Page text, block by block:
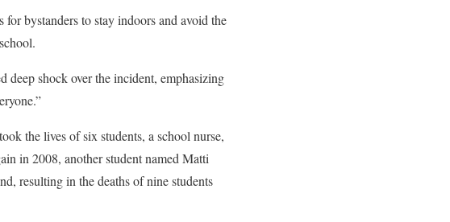
bystanders to stay indoors and avoid the
deep shock over the incident, emphasizing
the lives of six students, a school nurse,
in 2008, another student named Matti
resulting in the deaths of nine students